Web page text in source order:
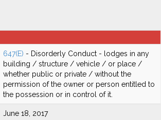
647(E) - Disorderly Conduct - lodges in any
building / structure / vehicle / or place /
whether public or private / without the
permission of the owner or person entitled to
the possession or in control of it.
June 18, 2017